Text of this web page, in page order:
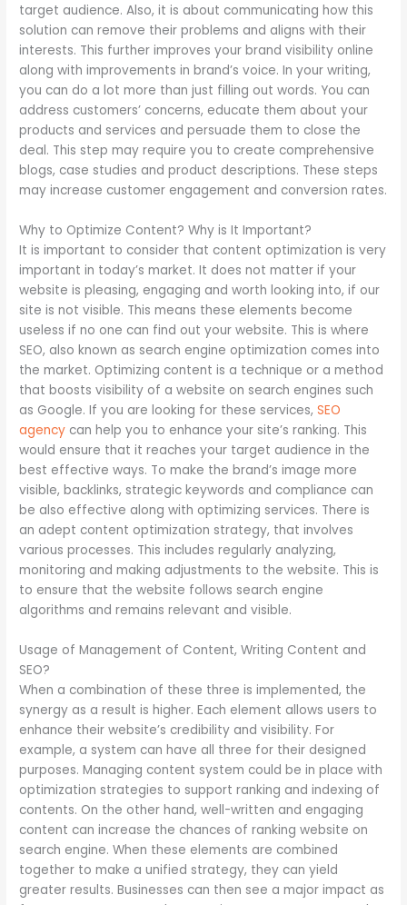
target audience. Also, it is about communicating how this
solution can remove their problems and aligns with their
interests. This further improves your brand visibility online
along with improvements in brand’s voice. In your writing,
you can do a lot more than just filling out words. You can
address customers’ concerns, educate them about your
products and services and persuade them to close the
deal. This step may require you to create comprehensive
blogs, case studies and product descriptions. These steps
may increase customer engagement and conversion rates.
Why to Optimize Content? Why is It Important?
It is important to consider that content optimization is very
important in today’s market. It does not matter if your
website is pleasing, engaging and worth looking into, if our
site is not visible. This means these elements become
useless if no one can find out your website. This is where
SEO, also known as search engine optimization comes into
the market. Optimizing content is a technique or a method
that boosts visibility of a website on search engines such
as Google. If you are looking for these services,SEO
agency can help you to enhance your site’s ranking. This
would ensure that it reaches your target audience in the
best effective ways. To make the brand’s image more
visible, backlinks, strategic keywords and compliance can
be also effective along with optimizing services. There is
an adept content optimization strategy, that involves
various processes. This includes regularly analyzing,
monitoring and making adjustments to the website. This is
to ensure that the website follows search engine
algorithms and remains relevant and visible.
Usage of Management of Content, Writing Content and
SEO?
When a combination of these three is implemented, the
synergy as a result is higher. Each element allows users to
enhance their website’s credibility and visibility. For
example, a system can have all three for their designed
purposes. Managing content system could be in place with
optimization strategies to support ranking and indexing of
contents. On the other hand, well-written and engaging
content can increase the chances of ranking website on
search engine. When these elements are combined
together to make a unified strategy, they can yield
greater results. Businesses can then see a major impact as